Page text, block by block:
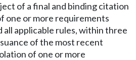
of a final and binding citation
one or more requirements
all applicable rules, within three
of the most recent
of one or more